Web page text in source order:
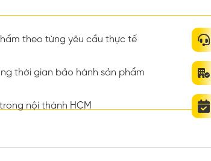
theo từng yêu cầu thực tế
thời gian bảo hành sản phẩm
trong nội thành HCM